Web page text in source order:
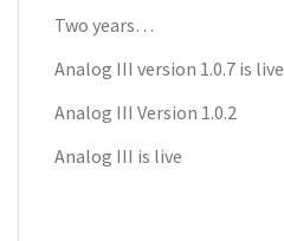
Two years…
Analog III version 1.0.7 is live
Analog III Version 1.0.2
Analog III is live